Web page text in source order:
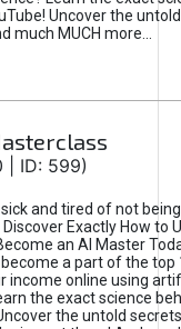
Uncover the
MUCH more...
| ID: 599)
and tired of not
Exactly How to
an AI Master
a part of the top
income online using
the exact science
the untold